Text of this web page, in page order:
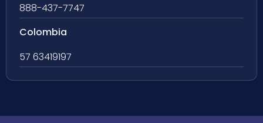
888-437-7747
Colombia
57 63419197